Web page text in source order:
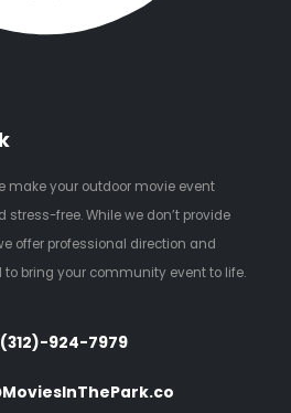
make your outdoor movie event
stress-free. While we don’t provide
offer professional direction and
to bring your community event to life.
(312)-924-7979